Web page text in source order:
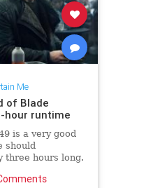
Me
of Blade
hour runtime
is a very good
should
three hours long.
of a finely